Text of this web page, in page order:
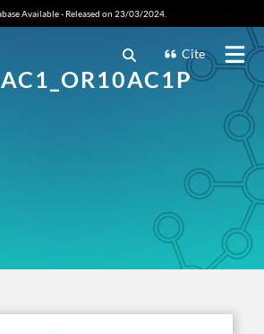
Available - Released on 23/03/2024.
Cite